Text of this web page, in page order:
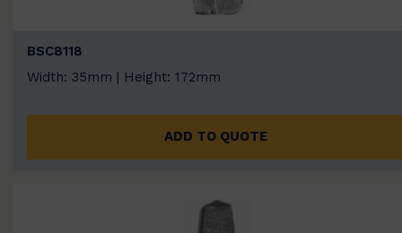
BSC8118
Width: 35mm | Height: 172mm
ADD TO QUOTE